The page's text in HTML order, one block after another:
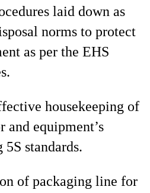
laid down as
norms to protect
as per the EHS
housekeeping of
and equipment’s
standards.
of packaging line for